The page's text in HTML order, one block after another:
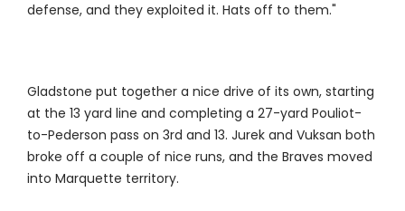
defense, and they exploited it. Hats off to them."
Gladstone put together a nice drive of its own, starting
at the 13 yard line and completing a 27-yard Pouliot-
to-Pederson pass on 3rd and 13. Jurek and Vuksan both
broke off a couple of nice runs, and the Braves moved
into Marquette territory.